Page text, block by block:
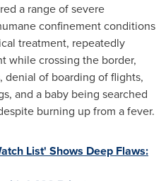
a range of severe
confinement conditions
treatment, repeatedly
while crossing the border,
denial of boarding of flights,
and a baby being searched
burning up from a fever.
List' Shows Deep Flaws: